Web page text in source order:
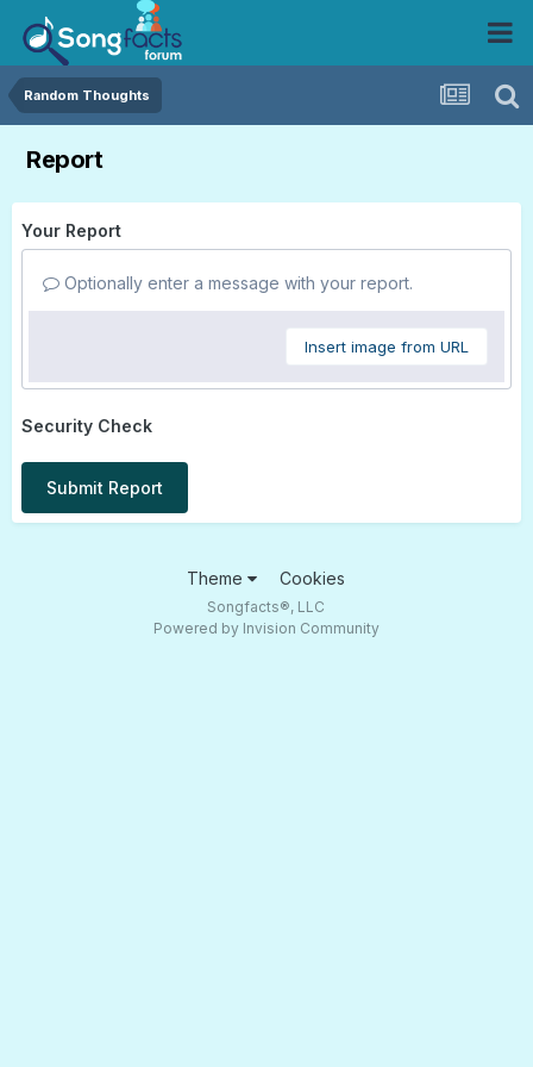
Random Thoughts
Report
Your Report
Optionally enter a message with your report.
Insert image from URL
Security Check
Submit Report
Theme Cookies
Songfacts®, LLC
Powered by Invision Community